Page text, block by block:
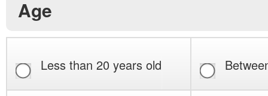
Age
Less than 20 years old